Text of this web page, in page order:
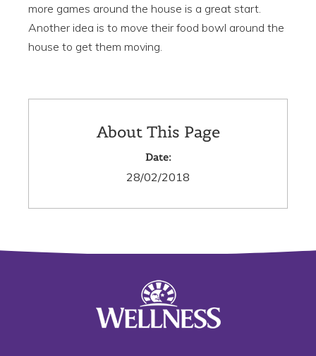
more games around the house is a great start.
Another idea is to move their food bowl around the
house to get them moving.
About This Page
Date:
28/02/2018